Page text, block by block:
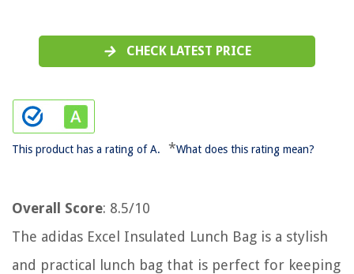
CHECK LATEST PRICE
This product has a rating of A. *What does this rating mean?
Overall Score: 8.5/10
The adidas Excel Insulated Lunch Bag is a stylish
and practical lunch bag that is perfect for keeping